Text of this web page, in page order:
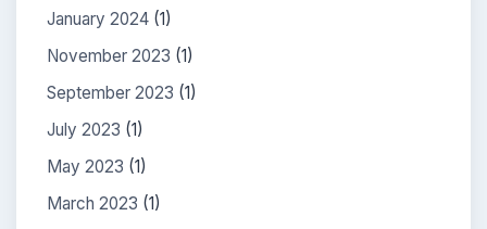
January 2024 (1)
November 2023 (1)
September 2023 (1)
July 2023 (1)
May 2023 (1)
March 2023 (1)